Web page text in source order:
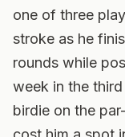
one of three
stroke as he
rounds while
week in the
birdie on the